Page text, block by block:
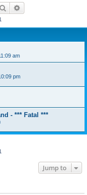
Search
am
pm
- *** Fatal ***
Jump to